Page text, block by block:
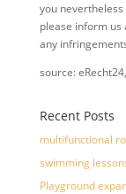
you
please inform us
any
source:
Recent Posts
multifunctional
swimming
Playground